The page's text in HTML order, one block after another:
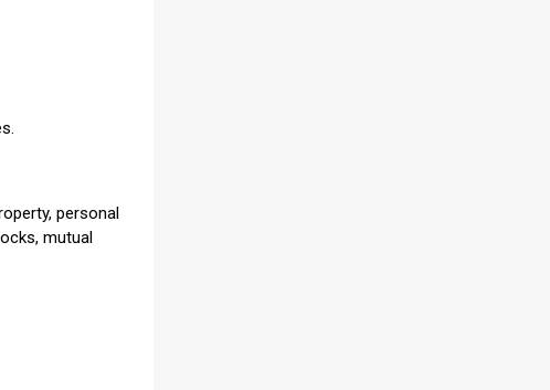
personal
mutual